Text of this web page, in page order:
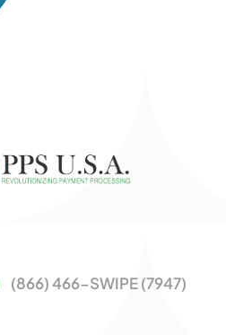
(866) 466-SWIPE (7947)